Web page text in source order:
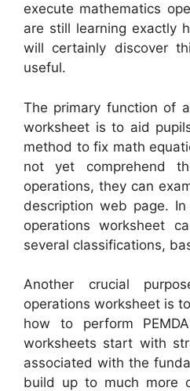
execute mathematics
are still learning exactly
will certainly discover
useful.
The primary function of
worksheet is to aid
method to fix math
not yet comprehend
operations, they can
description web page.
operations worksheet
several classifications,
Another crucial
operations worksheet is
how to perform
worksheets start with
associated with the
build up to much more